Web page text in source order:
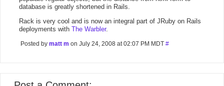
database is greatly shortened in Rails.
Rack is very cool and is now an integral part of JRuby on Rails
deployments with The Warbler.
Posted by matt m on July 24, 2008 at 02:07 PM MDT #